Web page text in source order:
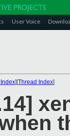
User Voice
][Thread Index]